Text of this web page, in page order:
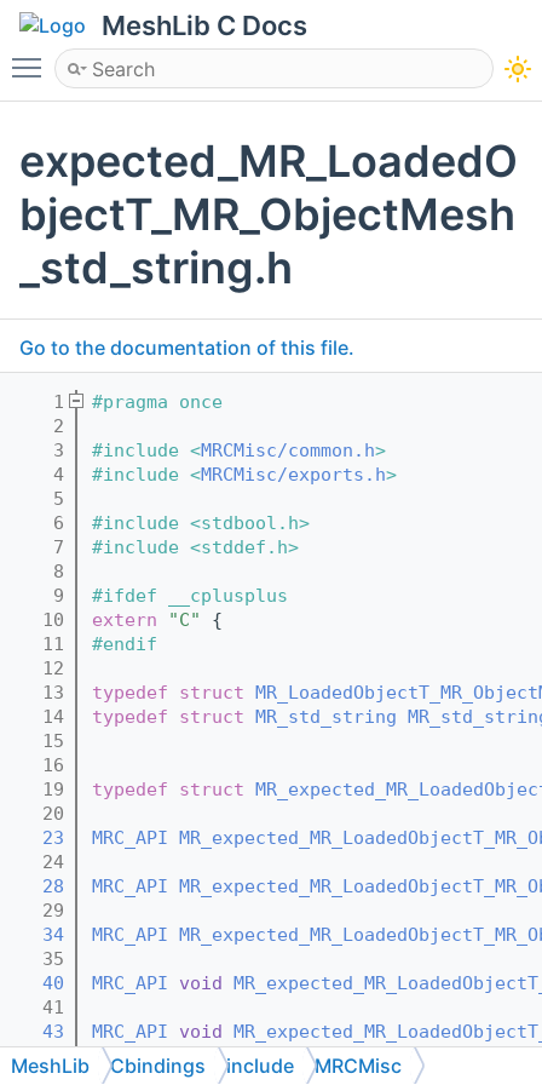
MeshLib C Docs
Toggle main menu visibility
expected_MR_LoadedO
bjectT_MR_ObjectMesh
_std_string.h
Go to the documentation of this file.
    1
#pragma once
    2
    3
#include <MRCMisc/common.h>
    4
#include <MRCMisc/exports.h>
    5
    6
#include <stdbool.h>
    7
#include <stddef.h>
    8
    9
#ifdef __cplusplus
   10
extern "C"
{
   11
#endif
   12
   13
typedef struct
   14
typedef struct MR_std_string
   15
   16
   19
typedef struct
   20
   23
MRC_API
   24
   28
MRC_API
   29
   34
MRC_API
   35
   40
MRC_API void
   41
   43
MRC_API void
   44
   46
MRC_API void
MeshLib Cbindings include MRCMisc